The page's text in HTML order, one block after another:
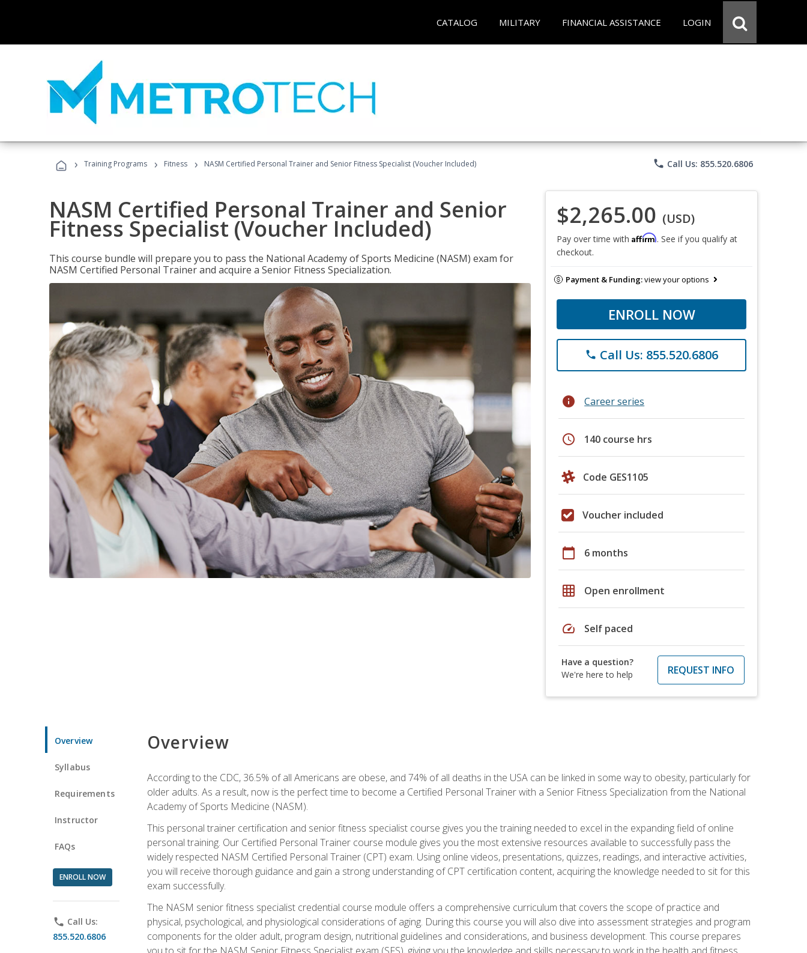
CATALOG MILITARY FINANCIAL ASSISTANCE LOGIN
› Training Programs › Fitness › NASM Certified Personal Trainer and Senior Fitness Specialist (Voucher Included) phone Call Us: 855.520.6806
NASM Certified Personal Trainer and Senior
Fitness Specialist (Voucher Included)
This course bundle will prepare you to pass the National Academy of Sports Medicine (NASM) exam for
NASM Certified Personal Trainer and acquire a Senior Fitness Specialization.
$2,265.00 (USD)
Pay over time with Affirm. See if you qualify at
checkout.
Payment & Funding:view your options
ENROLL NOW
phone Call Us: 855.520.6806
info Career series
schedule 140 course hrs
Code GES1105
Voucher included
calendar_today 6 months
grid_on Open enrollment
speed Self paced
Have a question?
We're here to help
REQUEST INFO
Overview
Syllabus
Requirements
Instructor
FAQs
ENROLL NOW
phone Call Us:
855.520.6806
Overview
According to the CDC, 36.5% of all Americans are obese, and 74% of all deaths in the USA can be linked in some way to obesity, particularly for
older adults. As a result, now is the perfect time to become a Certified Personal Trainer with a Senior Fitness Specialization from the National
Academy of Sports Medicine (NASM).
This personal trainer certification and senior fitness specialist course gives you the training needed to excel in the expanding field of online
personal training. Our Certified Personal Trainer course module gives you the most extensive resources available to successfully pass the
widely respected NASM Certified Personal Trainer (CPT) exam. Using online videos, presentations, quizzes, readings, and interactive activities,
you will receive thorough guidance and gain a strong understanding of CPT certification content, acquiring the knowledge needed to sit for this
exam successfully.
The NASM senior fitness specialist credential course module offers a comprehensive curriculum that covers the scope of practice and
physical, psychological, and physiological considerations of aging. During this course you will also dive into assessment strategies and program
components for the older adult, program design, nutritional guidelines and considerations, and business development. This course prepares